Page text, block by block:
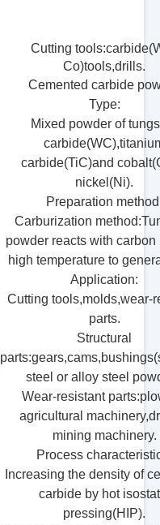
Cutting
Co)tools,drills.
Cemented carbide
Type:
Mixed powder of
carbide(TiC)and
nickel(Ni).
Preparation
Carburization
powder reacts with carbon
high temperature to
Application:
Cutting tools,molds,wear-
parts.
Structural
steel or alloy steel
Wear-resistant
agricultural
mining machinery.
Process
Increasing the density of
carbide by hot
pressing(HIP).